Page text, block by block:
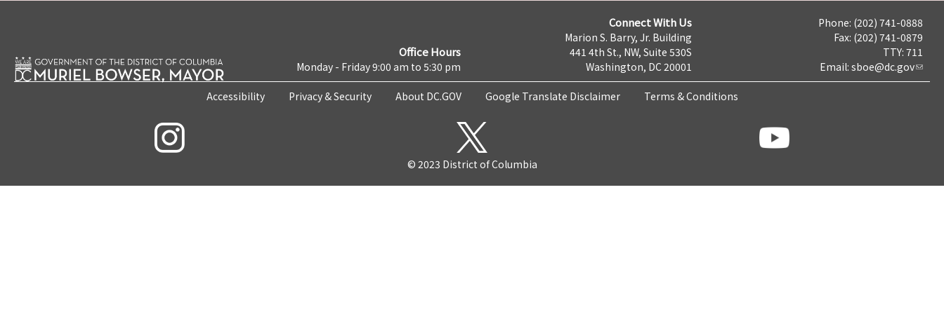
Office Hours
Monday - Friday 9:00 am to 5:30 pm
Connect With Us
Marion S. Barry, Jr. Building
441 4th St., NW, Suite 530S
Washington, DC 20001
Phone: (202) 741-0888
Fax: (202) 741-0879
TTY: 711
Email: sboe@dc.gov
Accessibility Privacy & Security About DC.GOV Google Translate Disclaimer Terms & Conditions
© 2023 District of Columbia